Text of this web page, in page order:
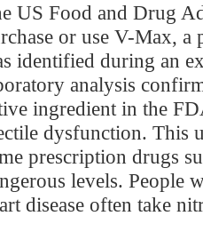
US Food and Drug
or use V-Max, a
identified during an
analysis
ingredient in the
dysfunction. This
prescription drugs
levels. People
disease often take